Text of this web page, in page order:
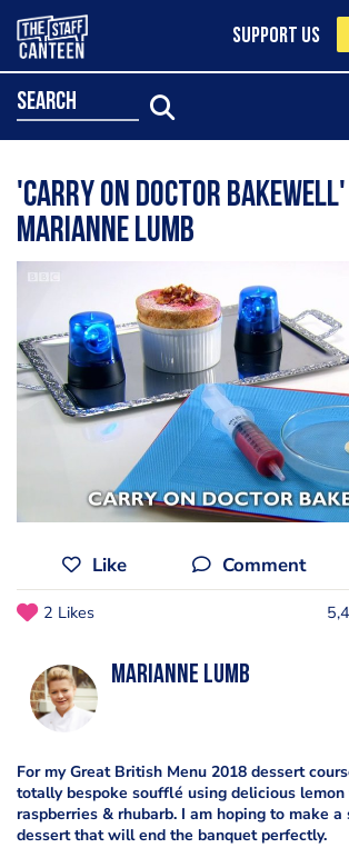
SUPPORT US
search
'Carry On Doctor
Marianne Lumb
Like Comment
2 Likes
Marianne Lumb
For my Great British Menu 2018 dessert
totally bespoke soufflé using delicious lemon
raspberries & rhubarb. I am hoping to make a
dessert that will end the banquet perfectly.